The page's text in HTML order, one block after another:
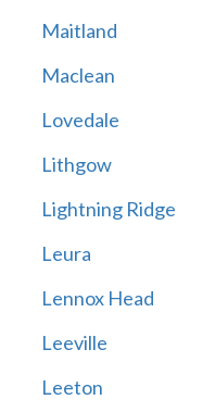
Maitland
Maclean
Lovedale
Lithgow
Lightning Ridge
Leura
Lennox Head
Leeville
Leeton